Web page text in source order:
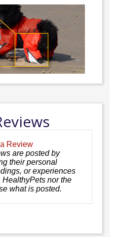
Review
are posted by
their personal
or experiences
nor the
what is posted.